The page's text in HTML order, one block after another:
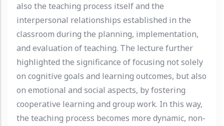
also the teaching process itself and the
interpersonal relationships established in the
classroom during the planning, implementation,
and evaluation of teaching. The lecture further
highlighted the significance of focusing not solely
on cognitive goals and learning outcomes, but also
on emotional and social aspects, by fostering
cooperative learning and group work. In this way,
the teaching process becomes more dynamic, non-